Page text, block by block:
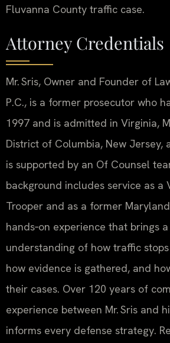
Fluvanna County traffic case.
Attorney Credentials
Mr. Sris, Owner and Founder of
P.C., is a former prosecutor who
1997 and is admitted in Virginia,
District of Columbia, New Jersey,
is supported by an Of Counsel
background includes service as a
Trooper and as a former
hands‑on experience that brings
understanding of how traffic
how evidence is gathered, and
their cases. Over 120 years of
experience between Mr. Sris and
informs every defense strategy.